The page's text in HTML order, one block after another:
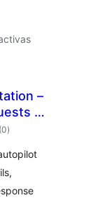
–
&
(0valoraciones
en
)